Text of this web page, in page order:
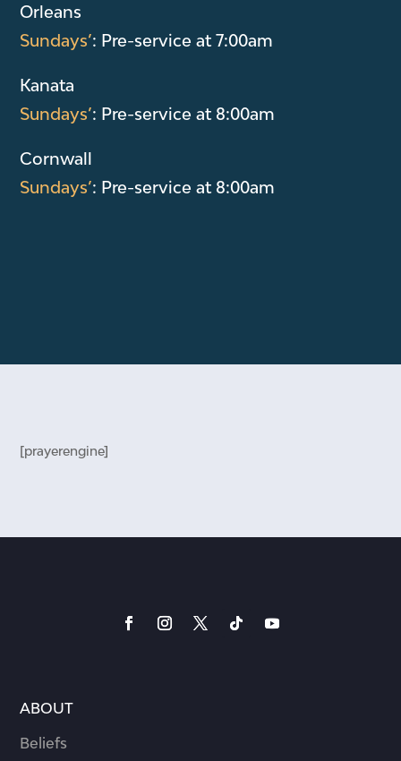
Orleans
Sundays’: Pre-service at 7:00am
Kanata
Sundays’: Pre-service at 8:00am
Cornwall
Sundays’: Pre-service at 8:00am
[prayerengine]
ABOUT
Beliefs